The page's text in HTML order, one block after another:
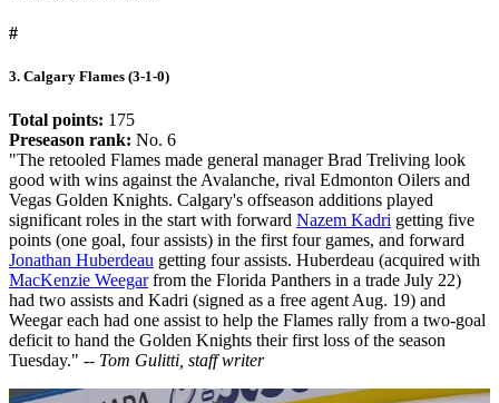
#
3. Calgary Flames (3-1-0)
Total points: 175
Preseason rank: No. 6
"The retooled Flames made general manager Brad Treliving look
good with wins against the Avalanche, rival Edmonton Oilers and
Vegas Golden Knights. Calgary's offseason additions played
significant roles in the start with forward Nazem Kadri getting five
points (one goal, four assists) in the first four games, and forward
Jonathan Huberdeau getting four assists. Huberdeau (acquired with
MacKenzie Weegarfrom the Florida Panthers in a trade July 22)
had two assists and Kadri (signed as a free agent Aug. 19) and
Weegar each had one assist to help the Flames rally from a two-goal
deficit to hand the Golden Knights their first loss of the season
Tuesday." -- Tom Gulitti, staff writer